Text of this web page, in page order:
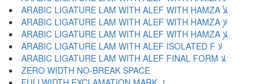
ARABIC LIGATURE LAM WITH ALEF WITH HAMZA ﻸ
ARABIC LIGATURE LAM WITH ALEF WITH HAMZA ﻹ
ARABIC LIGATURE LAM WITH ALEF WITH HAMZA ﻺ
ARABIC LIGATURE LAM WITH ALEF ISOLATED F ﻻ
ARABIC LIGATURE LAM WITH ALEF FINAL FORM ﻼ
ZERO WIDTH NO-BREAK SPACE